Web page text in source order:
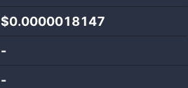
$0.0000018147
-
-